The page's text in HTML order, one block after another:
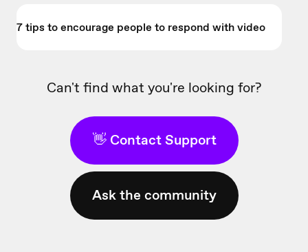
7 tips to encourage people to respond with video
Can't find what you're looking for?
👋 Contact Support
Ask the community